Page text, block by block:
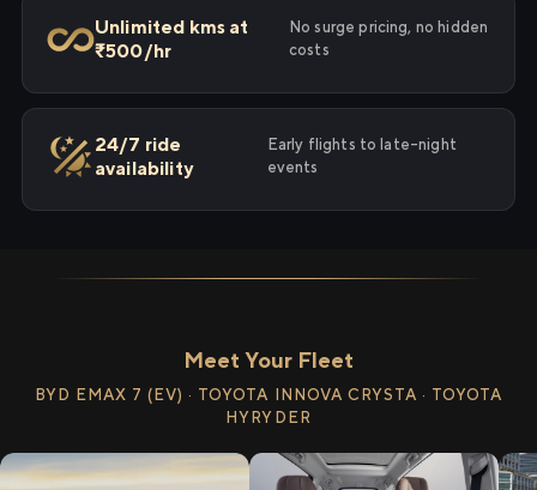
Unlimited kms at
₹500/hr
No surge pricing, no hidden
costs
24/7 ride
availability
Early flights to late-night
events
Meet Your Fleet
BYD EMAX 7 (EV) · TOYOTA INNOVA CRYSTA · TOYOTA
HYRYDER